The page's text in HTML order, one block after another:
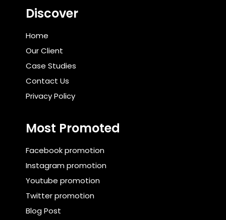
Discover
Home
Our Client
Case Studies
Contact Us
Privacy Policy
Most Promoted
Facebook promotion
Instagram promotion
Youtube promotion
Twitter promotion
Blog Post